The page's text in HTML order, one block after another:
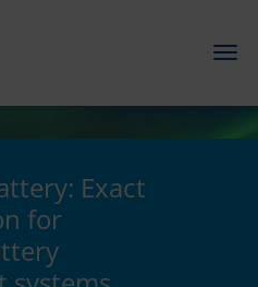
Exact
for